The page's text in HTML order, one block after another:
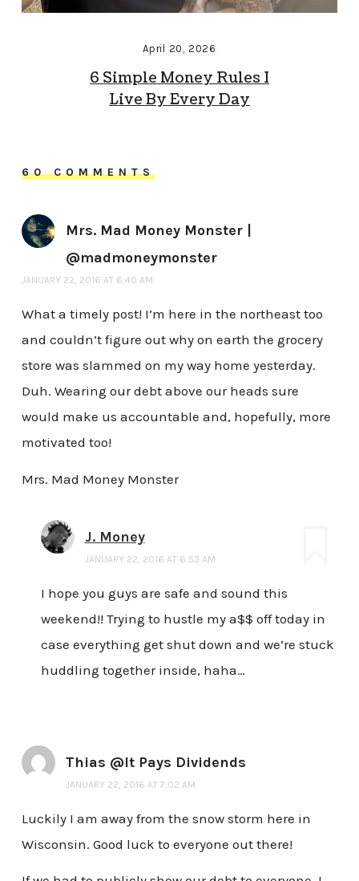
April 20, 2026
6 Simple Money Rules I
Live By Every Day
60 COMMENTS
Mrs. Mad Money Monster |
@madmoneymonster
JANUARY 22, 2016 AT 6:40 AM
What a timely post! I’m here in the northeast too
and couldn’t figure out why on earth the grocery
store was slammed on my way home yesterday.
Duh. Wearing our debt above our heads sure
would make us accountable and, hopefully, more
motivated too!
Mrs. Mad Money Monster
J. Money
JANUARY 22, 2016 AT 6:53 AM
I hope you guys are safe and sound this
weekend!! Trying to hustle my a$$ off today in
case everything get shut down and we’re stuck
huddling together inside, haha…
Thias @It Pays Dividends
JANUARY 22, 2016 AT 7:02 AM
Luckily I am away from the snow storm here in
Wisconsin. Good luck to everyone out there!